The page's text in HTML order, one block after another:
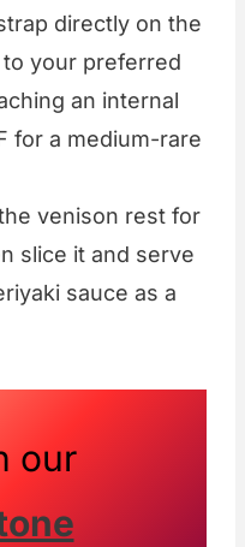
directly on the
your preferred
an internal
for a medium-rare
venison rest for
slice it and serve
sauce as a
our